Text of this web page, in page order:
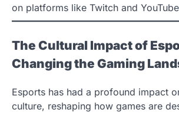
on platforms like Twitch and
The Cultural Impact of
Changing the Gaming
Esports has had a profound impact
culture, reshaping how games are